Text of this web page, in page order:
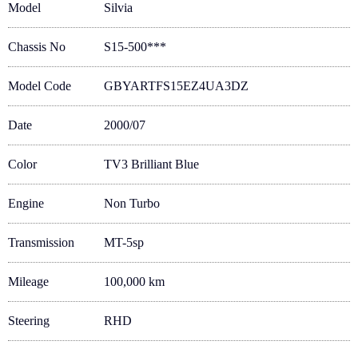
Model Silvia
Chassis No S15-500***
Model Code GBYARTFS15EZ4UA3DZ
Date 2000/07
Color TV3 Brilliant Blue
Engine Non Turbo
Transmission MT-5sp
Mileage 100,000 km
Steering RHD